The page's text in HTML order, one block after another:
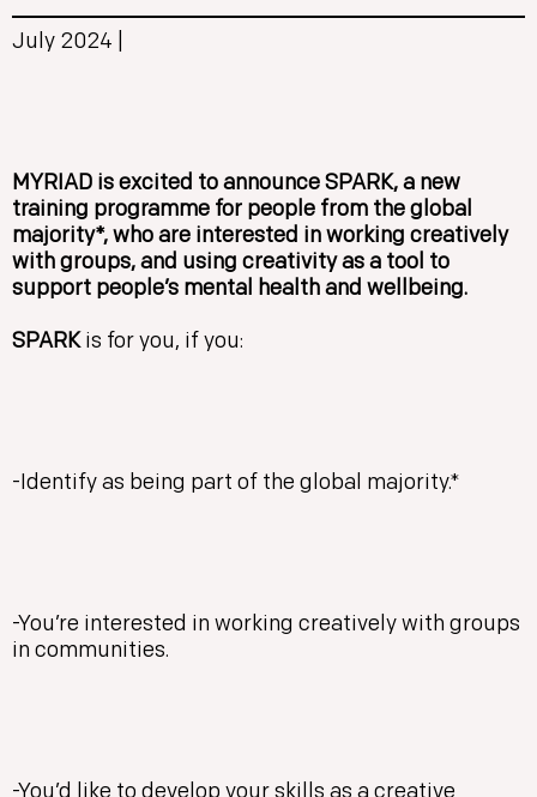
July 2024 |
MYRIAD is excited to announce SPARK, a new
training programme for people from the global
majority*, who are interested in working creatively
with groups, and using creativity as a tool to
support people’s mental health and wellbeing.
SPARKis for you, if you:
-Identify as being part of the global majority.*
-You’re interested in working creatively with groups
in communities.
-You’d like to develop your skills as a creative